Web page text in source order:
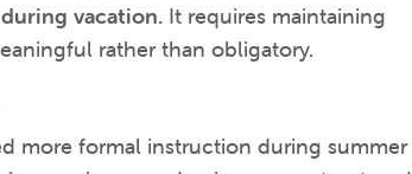
vacation. It requires maintaining
rather than obligatory.
more formal instruction during summer